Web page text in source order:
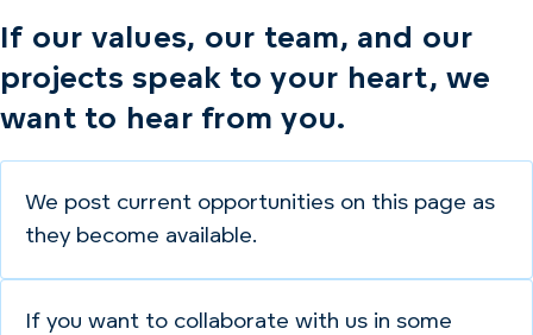
If our values, our team, and our
projects speak to your heart, we
want to hear from you.
We post current opportunities on this page as
they become available.
If you want to collaborate with us in some